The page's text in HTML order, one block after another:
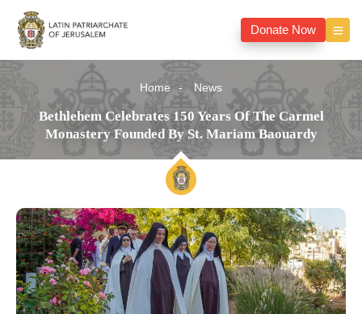
Donate Now
Home News
Bethlehem Celebrates 150 Years Of The Carmel
Monastery Founded By St. Mariam Baouardy